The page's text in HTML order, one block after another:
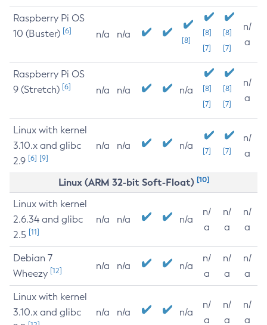
Raspberry Pi OS
10 (Buster) [6] n/a n/a
[8]
[8]
[7]
[8]
[7]
n/
a
Raspberry Pi OS
9 (Stretch) [6] n/a n/a n/a
[8]
[7]
[8]
[7]
n/
a
Linux with kernel
3.10.x and glibc
2.9 [6] [9]
n/a n/a n/a [7] [7]
n/
a
Linux (ARM 32-bit Soft-Float) [10]
Linux with kernel
2.6.34 and glibc
2.5 [11]
n/a n/a n/a
n/
a
n/
a
n/
a
Debian 7
Wheezy [12] n/a n/a n/a
n/
a
n/
a
n/
a
Linux with kernel
3.10.x and glibc
n/a n/a n/a
n/
a
n/
a
n/
a